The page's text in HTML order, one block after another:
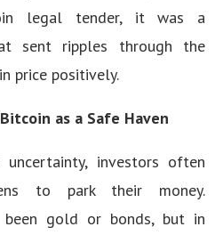
legal tender, it was a
sent ripples through the
price positively.
as a Safe Haven
investors often
to park their money.
been gold or bonds, but in